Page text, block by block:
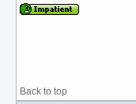
Back to top